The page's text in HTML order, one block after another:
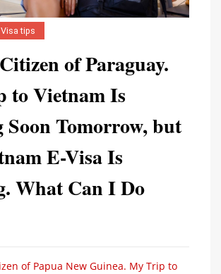
Visa tips
of Paraguay.
to Vietnam Is
Soon Tomorrow, but
E-Visa Is
What Can I Do
of Papua New Guinea. My Trip to